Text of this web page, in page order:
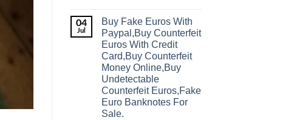
04
Jul
Buy Fake Euros With
Paypal,Buy Counterfeit
Euros With Credit
Card,Buy Counterfeit
Money Online,Buy
Undetectable
Counterfeit Euros,Fake
Euro Banknotes For
Sale.